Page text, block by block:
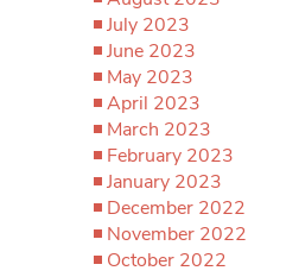
July 2023
June 2023
May 2023
April 2023
March 2023
February 2023
January 2023
December 2022
November 2022
October 2022